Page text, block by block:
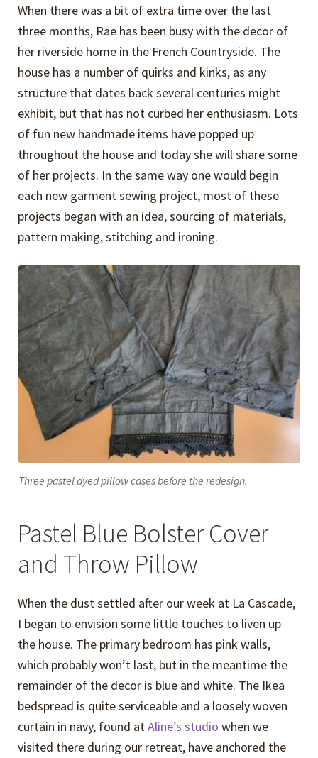
When there was a bit of extra time over the last
three months, Rae has been busy with the decor of
her riverside home in the French Countryside. The
house has a number of quirks and kinks, as any
structure that dates back several centuries might
exhibit, but that has not curbed her enthusiasm. Lots
of fun new handmade items have popped up
throughout the house and today she will share some
of her projects. In the same way one would begin
each new garment sewing project, most of these
projects began with an idea, sourcing of materials,
pattern making, stitching and ironing.
Three pastel dyed pillow cases before the redesign.
Pastel Blue Bolster Cover
and Throw Pillow
When the dust settled after our week at La Cascade,
I began to envision some little touches to liven up
the house. The primary bedroom has pink walls,
which probably won’t last, but in the meantime the
remainder of the decor is blue and white. The Ikea
bedspread is quite serviceable and a loosely woven
curtain in navy, found atAline’s studio when we
visited there during our retreat, have anchored the